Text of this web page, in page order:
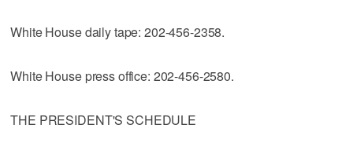
White House daily tape: 202-456-2358.
White House press office: 202-456-2580.
THE PRESIDENT'S SCHEDULE